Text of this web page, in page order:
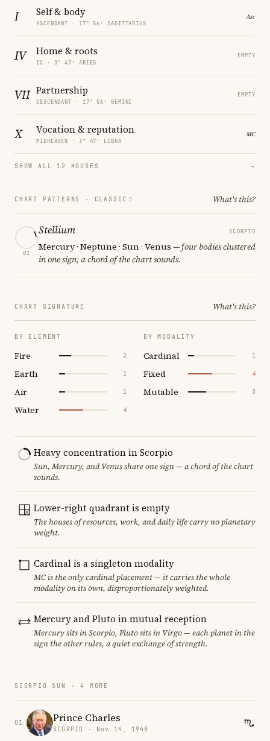
I Self & body
ASCENDANT · 17° 56′ SAGITTARIUS
IV Home & roots
IC · 3° 47′ ARIES
EMPTY
VII Partnership
DESCENDANT · 17° 56′ GEMINI
EMPTY
X Vocation & reputation
MIDHEAVEN · 3° 47′ LIBRA
SHOW ALL 12 HOUSES →
CHART PATTERNS · CLASSIC What's this?
01
Stellium SCORPIO
Mercury · Neptune · Sun · Venus — four bodies clustered
in one sign; a chord of the chart sounds.
CHART SIGNATURE What's this?
BY ELEMENT
Fire 2
Earth 1
Air 1
Water 4
BY MODALITY
Cardinal 1
Fixed 4
Mutable 3
Heavy concentration in Scorpio
Sun, Mercury, and Venus share one sign — a chord of the chart
sounds.
Lower-right quadrant is empty
The houses of resources, work, and daily life carry no planetary
weight.
Cardinal is a singleton modality
MC is the only cardinal placement — it carries the whole
modality on its own, disproportionately weighted.
Mercury and Pluto in mutual reception
Mercury sits in Scorpio, Pluto sits in Virgo — each planet in the
sign the other rules, a quiet exchange of strength.
SCORPIO SUN · 4 MORE
01 Prince Charles
SCORPIO · Nov 14, 1948